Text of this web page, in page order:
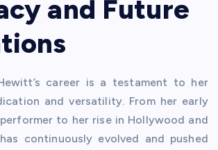
and Future
career is a testament to her
and versatility. From her early
to her rise in Hollywood and
continuously evolved and pushed